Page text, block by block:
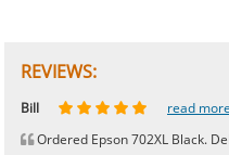
REVIEWS:
Johnnie read
Bill
read more
Ordered Epson 702XL Black.
Phingerprince
HK read more
OGCF read